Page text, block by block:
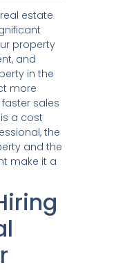
estate
property
and
in the
more
sales
a cost
the
and the
make it a